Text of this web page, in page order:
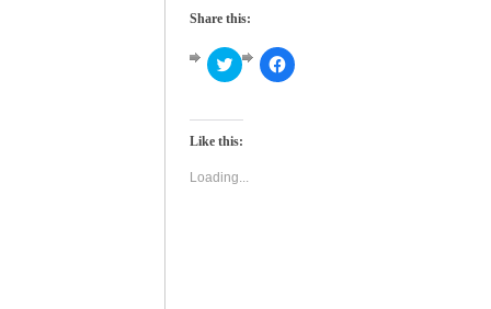
Share this:
Click
to
Twitter
in
window)
Click
to
Like this:
Loading...